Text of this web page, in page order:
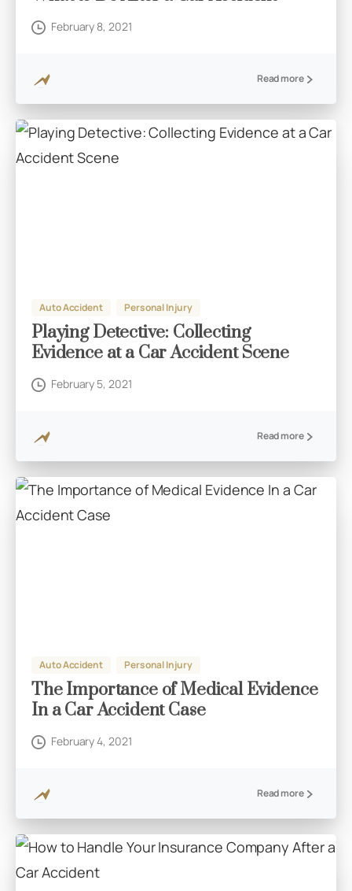
February 8, 2021
Read more
Auto Accident Personal Injury
Playing Detective: Collecting
Evidence at a Car Accident Scene
February 5, 2021
Read more
Auto Accident Personal Injury
The Importance of Medical Evidence
In a Car Accident Case
February 4, 2021
Read more